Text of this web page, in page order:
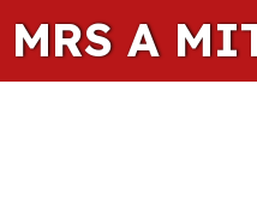
MRS A